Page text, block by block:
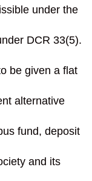
under the
DCR 33(5).
be given a flat
alternative
fund, deposit
and its